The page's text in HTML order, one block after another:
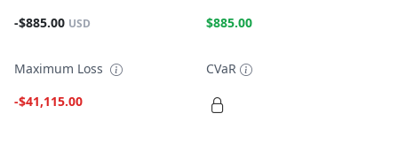
-$885.00 USD
$885.00
Maximum Loss
-$41,115.00
CVaR